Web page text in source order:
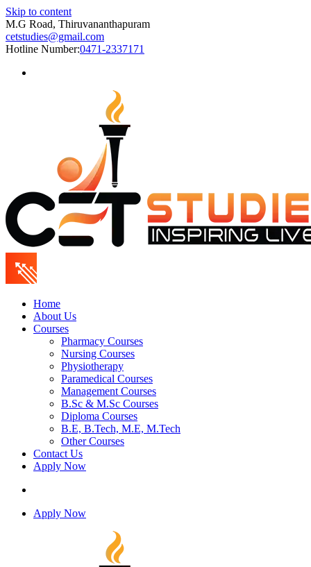
Skip to content
M.G Road, Thiruvananthapuram
cetstudies@gmail.com
Hotline Number:0471-2337171
Home
About Us
Courses
Pharmacy Courses
Nursing Courses
Physiotherapy
Paramedical Courses
Management Courses
B.Sc & M.Sc Courses
Diploma Courses
B.E, B.Tech, M.E, M.Tech
Other Courses
Contact Us
Apply Now
Apply Now